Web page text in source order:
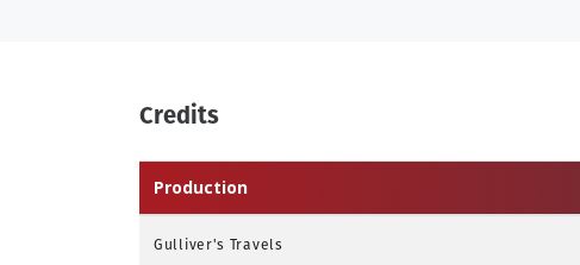
Credits
Production
Gulliver's Travels